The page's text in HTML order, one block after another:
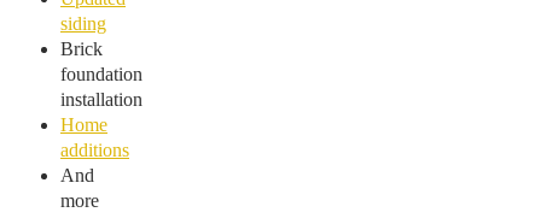
siding
Brick
foundation
installation
Home
additions
And
more